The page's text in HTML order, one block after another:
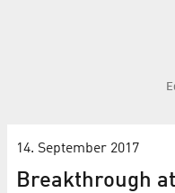
14. September 2017
Breakthrough